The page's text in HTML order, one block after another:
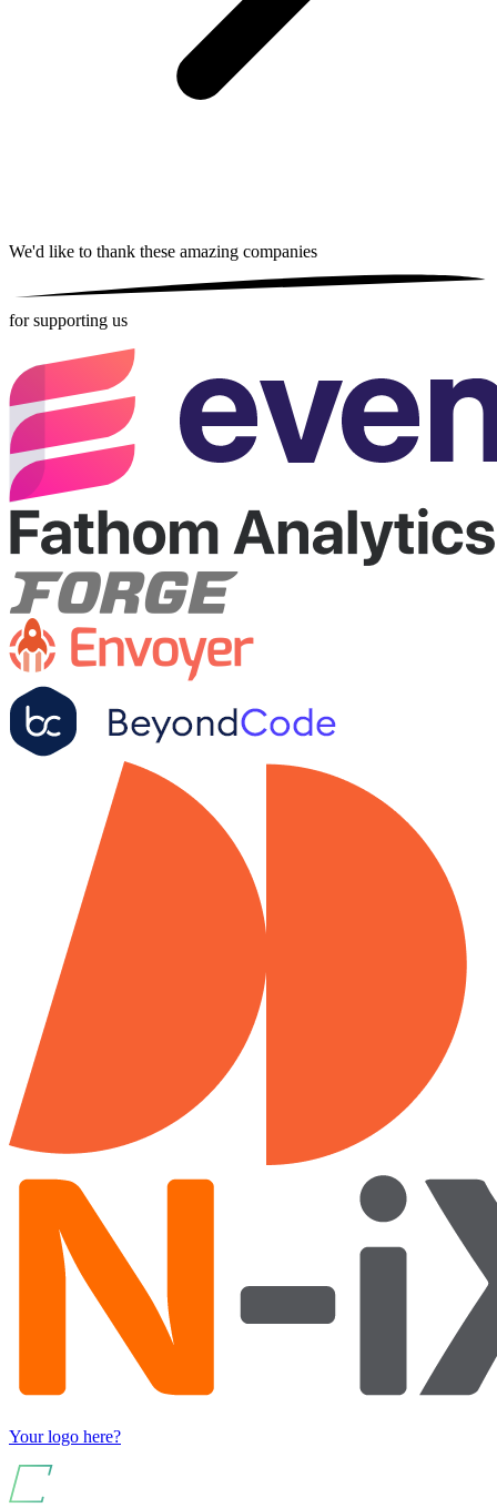
We'd like to thank these amazing companies
for supporting us
Your logo here?